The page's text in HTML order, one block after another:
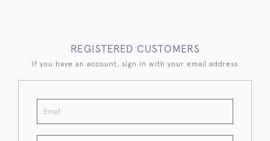
REGISTERED CUSTOMERS
If you have an account, sign in with your email address